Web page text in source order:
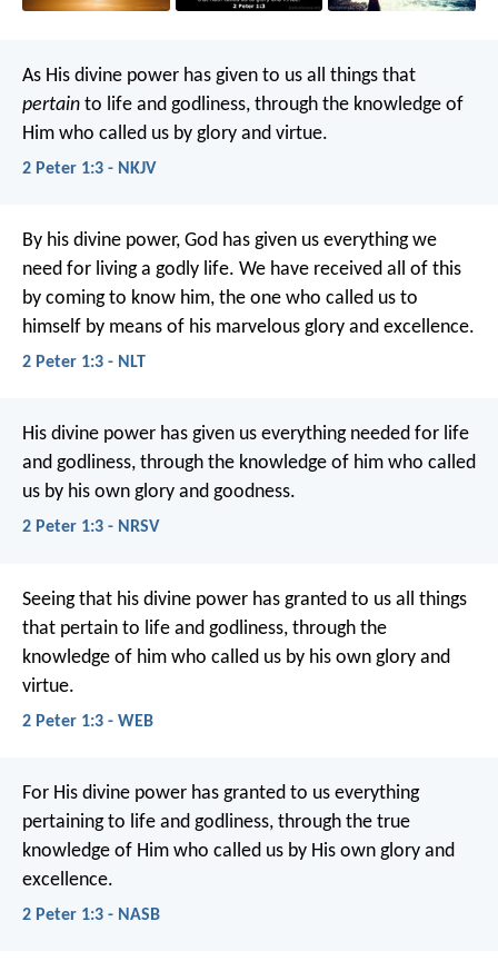
As His divine power has given to us all things that
pertain to life and godliness, through the knowledge of
Him who called us by glory and virtue.
2 Peter 1:3 - NKJV
By his divine power, God has given us everything we
need for living a godly life. We have received all of this
by coming to know him, the one who called us to
himself by means of his marvelous glory and excellence.
2 Peter 1:3 - NLT
His divine power has given us everything needed for life
and godliness, through the knowledge of him who called
us by his own glory and goodness.
2 Peter 1:3 - NRSV
Seeing that his divine power has granted to us all things
that pertain to life and godliness, through the
knowledge of him who called us by his own glory and
virtue.
2 Peter 1:3 - WEB
For His divine power has granted to us everything
pertaining to life and godliness, through the true
knowledge of Him who called us by His own glory and
excellence.
2 Peter 1:3 - NASB